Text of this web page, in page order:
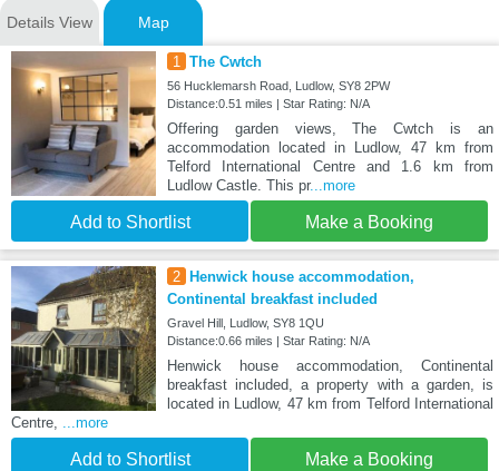
Details View Map
1 The Cwtch
56 Hucklemarsh Road, Ludlow, SY8 2PW
Distance:0.51 miles | Star Rating: N/A
Offering garden views, The Cwtch is an
accommodation located in Ludlow, 47 km from
Telford International Centre and 1.6 km from
Ludlow Castle. This pr...more
Add to Shortlist Make a Booking
2
Henwick house accommodation,
Continental breakfast included
Gravel Hill, Ludlow, SY8 1QU
Distance:0.66 miles | Star Rating: N/A
Henwick house accommodation, Continental
breakfast included, a property with a garden, is
located in Ludlow, 47 km from Telford International
Centre, ...more
Add to Shortlist Make a Booking